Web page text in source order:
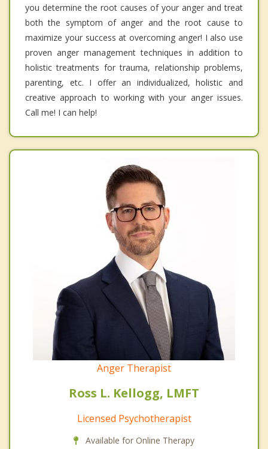
you determine the root causes of your anger and treat
both the symptom of anger and the root cause to
maximize your success at overcoming anger! I also use
proven anger management techniques in addition to
holistic treatments for trauma, relationship problems,
parenting, etc. I offer an individualized, holistic and
creative approach to working with your anger issues.
Call me! I can help!
Anger Therapist
Ross L. Kellogg, LMFT
Licensed Psychotherapist
Available for Online Therapy